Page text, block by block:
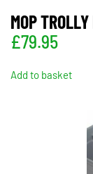
MOP
£79.95
Add to basket